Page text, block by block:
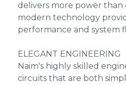
delivers more power than
modern technology
performance and system
ELEGANT ENGINEERING
Naim's highly skilled
circuits that are both